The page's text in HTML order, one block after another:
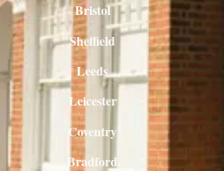
Bristol
Sheffield
Leeds
Leicester
Coventry
Bradford